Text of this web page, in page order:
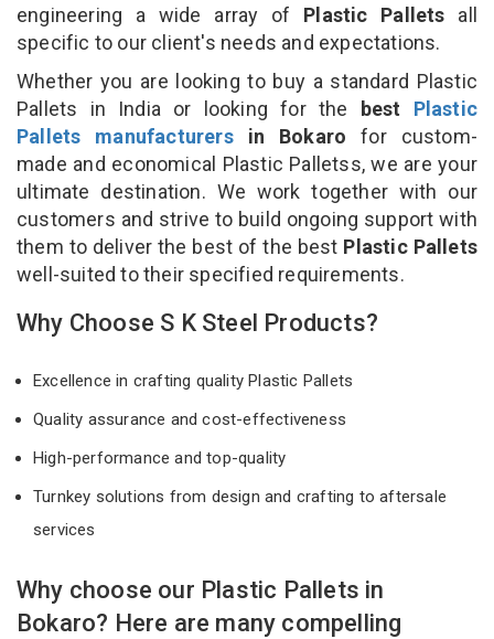
engineering a wide array of Plastic Pallets all
specific to our client's needs and expectations.
Whether you are looking to buy a standard Plastic
Pallets in India or looking for the best Plastic
Pallets manufacturersin Bokaro for custom-
made and economical Plastic Palletss, we are your
ultimate destination. We work together with our
customers and strive to build ongoing support with
them to deliver the best of the best Plastic Pallets
well-suited to their specified requirements.
Why Choose S K Steel Products?
Excellence in crafting quality Plastic Pallets
Quality assurance and cost-effectiveness
High-performance and top-quality
Turnkey solutions from design and crafting to aftersale
services
Why choose our Plastic Pallets in
Bokaro? Here are many compelling